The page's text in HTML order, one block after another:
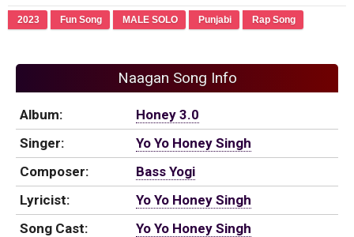
2023 Fun Song MALE SOLO Punjabi Rap Song
Naagan Song Info
Album:
Honey 3.0
Singer:
Yo Yo Honey Singh
Composer:
Bass Yogi
Lyricist:
Yo Yo Honey Singh
Song Cast:
Yo Yo Honey Singh